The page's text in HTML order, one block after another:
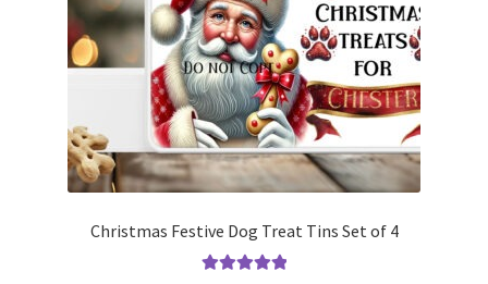
Christmas Festive Dog Treat Tins Set of 4